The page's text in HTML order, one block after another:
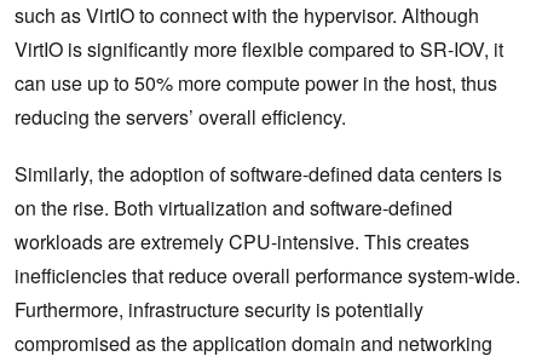
such as VirtIO to connect with the hypervisor. Although
VirtIO is significantly more flexible compared to SR-IOV, it
can use up to 50% more compute power in the host, thus
reducing the servers’ overall efficiency.
Similarly, the adoption of software-defined data centers is
on the rise. Both virtualization and software-defined
workloads are extremely CPU-intensive. This creates
inefficiencies that reduce overall performance system-wide.
Furthermore, infrastructure security is potentially
compromised as the application domain and networking